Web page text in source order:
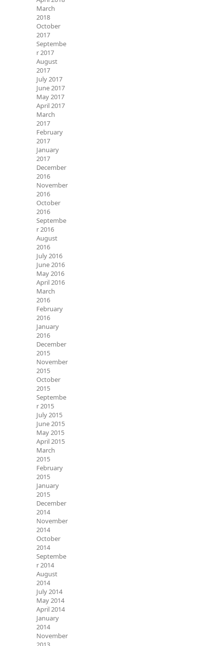
March
2018
October
2017
Septembe
r 2017
August
2017
July 2017
June 2017
May 2017
April 2017
March
2017
February
2017
January
2017
December
2016
November
2016
October
2016
Septembe
r 2016
August
2016
July 2016
June 2016
May 2016
April 2016
March
2016
February
2016
January
2016
December
2015
November
2015
October
2015
Septembe
r 2015
July 2015
June 2015
May 2015
April 2015
March
2015
February
2015
January
2015
December
2014
November
2014
October
2014
Septembe
r 2014
August
2014
July 2014
May 2014
April 2014
January
2014
November